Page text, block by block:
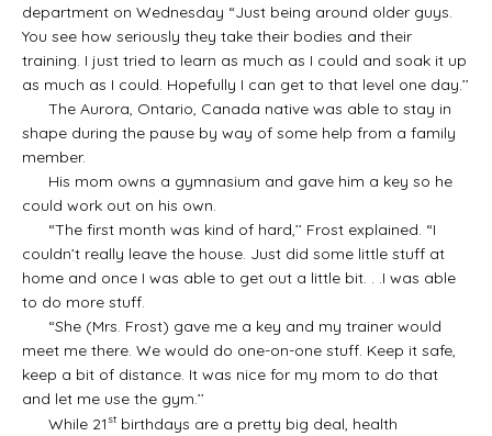
department on Wednesday “Just being around older guys.
You see how seriously they take their bodies and their
training. I just tried to learn as much as I could and soak it up
as much as I could. Hopefully I can get to that level one day.’’
The Aurora, Ontario, Canada native was able to stay in
shape during the pause by way of some help from a family
member.
His mom owns a gymnasium and gave him a key so he
could work out on his own.
“The first month was kind of hard,’’ Frost explained. “I
couldn’t really leave the house. Just did some little stuff at
home and once I was able to get out a little bit. . .I was able
to do more stuff.
“She (Mrs. Frost) gave me a key and my trainer would
meet me there. We would do one-on-one stuff. Keep it safe,
keep a bit of distance. It was nice for my mom to do that
and let me use the gym.’’
While 21 st birthdays are a pretty big deal, health